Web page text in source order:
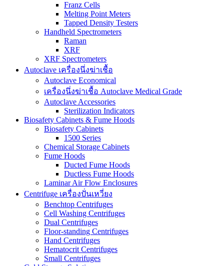
Franz Cells
Melting Point Meters
Tapped Density Testers
Handheld Spectrometers
Raman
XRF
XRF Spectrometers
Autoclave เครื่องนึ่งฆ่าเชื้อ
Autoclave Economical
เครื่องนึ่งฆ่าเชื้อ Autoclave Medical Grade
Autoclave Accessories
Sterilization Indicators
Biosafety Cabinets & Fume Hoods
Biosafety Cabinets
1500 Series
Chemical Storage Cabinets
Fume Hoods
Ducted Fume Hoods
Ductless Fume Hoods
Laminar Air Flow Enclosures
Centrifuge เครื่องปั่นเหวี่ยง
Benchtop Centrifuges
Cell Washing Centrifuges
Dual Centrifuges
Floor-standing Centrifuges
Hand Centrifuges
Hematocrit Centrifuges
Small Centrifuges